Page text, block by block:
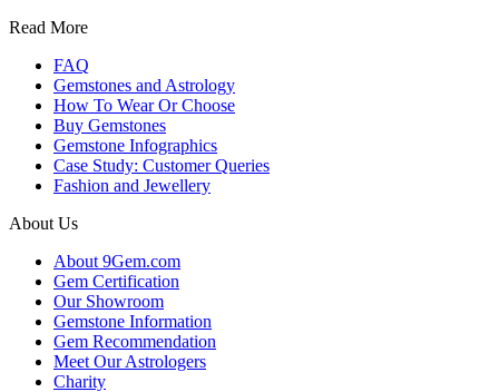
Read More
FAQ
Gemstones and Astrology
How To Wear Or Choose
Buy Gemstones
Gemstone Infographics
Case Study: Customer Queries
Fashion and Jewellery
About Us
About 9Gem.com
Gem Certification
Our Showroom
Gemstone Information
Gem Recommendation
Meet Our Astrologers
Charity